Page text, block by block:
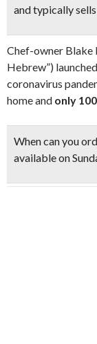
and typically
Chef-owner Blake
Hebrew”)
coronavirus
home and only
When can you
available on